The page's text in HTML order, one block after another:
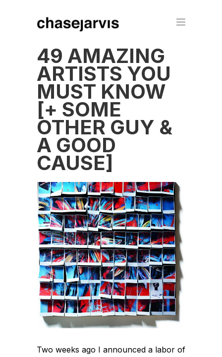
49 AMAZING
ARTISTS YOU
MUST KNOW
[+ SOME
OTHER GUY &
A GOOD
CAUSE]
Two weeks ago I announced a labor of